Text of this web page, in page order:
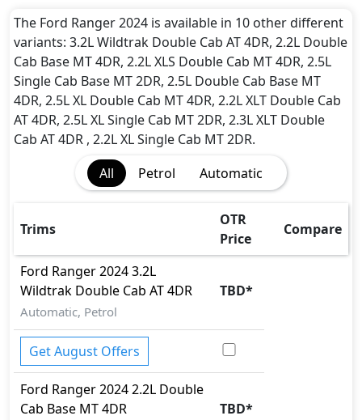
Protection
The Ford Ranger 2024 is available in 10 other different
variants: 3.2L Wildtrak Double Cab AT 4DR, 2.2L Double
Cab Base MT 4DR, 2.2L XLS Double Cab MT 4DR, 2.5L
Single Cab Base MT 2DR, 2.5L Double Cab Base MT
4DR, 2.5L XL Double Cab MT 4DR, 2.2L XLT Double Cab
AT 4DR, 2.5L XL Single Cab MT 2DR, 2.3L XLT Double
Cab AT 4DR , 2.2L XL Single Cab MT 2DR.
All
Petrol Automatic
Trims
OTR
Price
Compare
Ford Ranger 20243.2L
Wildtrak Double Cab AT 4DR
Automatic, Petrol
TBD*
Get August Offers
Ford Ranger 20242.2L Double
Cab Base MT 4DR
TBD*